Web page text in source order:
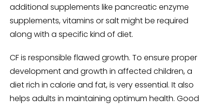
additional supplements like pancreatic enzyme
supplements, vitamins or salt might be required
along with a specific kind of diet.
CF is responsible flawed growth. To ensure proper
development and growth in affected children, a
diet rich in calorie and fat, is very essential. It also
helps adults in maintaining optimum health. Good